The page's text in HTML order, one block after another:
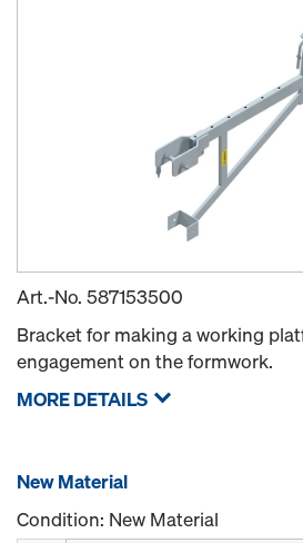
Art.-No. 587153500
Bracket for making a working
engagement on the formwork.
MORE DETAILS
New Material
Condition: New Material